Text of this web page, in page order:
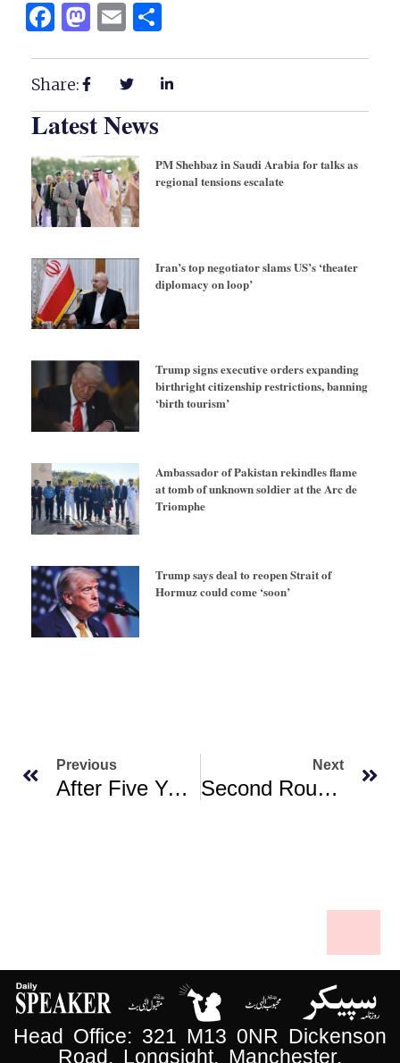
Facebook
Mastodon
Email
Share:
Latest News
PM Shehbaz in Saudi Arabia for talks as
regional tensions escalate
Iran’s top negotiator slams US’s ‘theater
diplomacy on loop’
Trump signs executive orders expanding
birthright citizenship restrictions, banning
‘birth tourism’
Ambassador of Pakistan rekindles flame
at tomb of unknown soldier at the Arc de
Triomphe
Trump says deal to reopen Strait of
Hormuz could come ‘soon’
Previous
After Five Years, PIA Resumes UK Flights Following Fake Pilot Licence Issue Clearance
Next
Second Round Of Pakistan-Afghanistan Talks To Be Held In Istanbul Today
Head Office: 321 M13 0NR Dickenson
Road, Longsight, Manchester.